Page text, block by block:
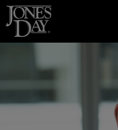
Skip to content